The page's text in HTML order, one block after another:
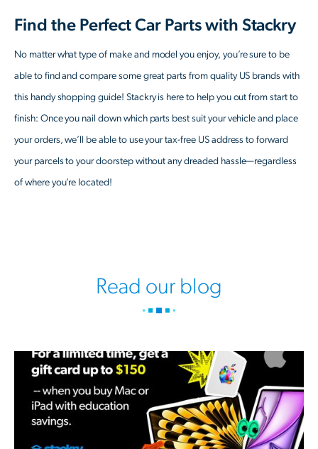
Find the Perfect Car Parts with Stackry
No matter what type of make and model you enjoy, you’re sure to be
able to find and compare some great parts from quality US brands with
this handy shopping guide! Stackry is here to help you out from start to
finish: Once you nail down which parts best suit your vehicle and place
your orders, we’ll be able to use your tax-free US address to forward
your parcels to your doorstep without any dreaded hassle—regardless
of where you’re located!
Read our blog